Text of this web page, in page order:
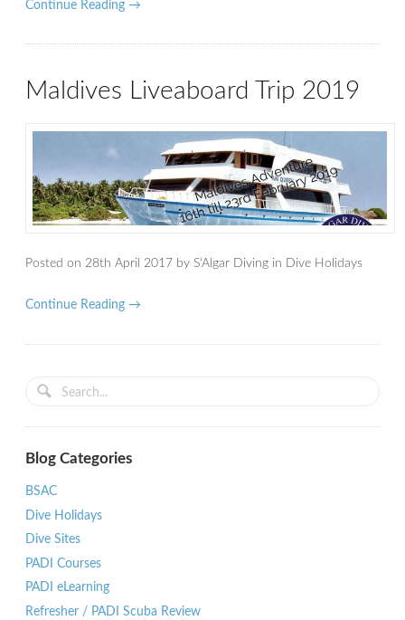
Continue Reading →
Maldives Liveaboard Trip 2019
Posted on 28th April 2017 by S'Algar Diving in Dive Holidays
Continue Reading →
Blog Categories
BSAC
Dive Holidays
Dive Sites
PADI Courses
PADI eLearning
Refresher / PADI Scuba Review